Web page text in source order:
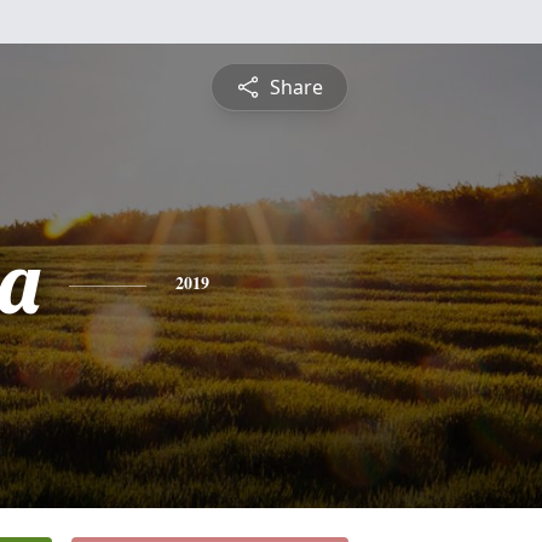
Share
2019